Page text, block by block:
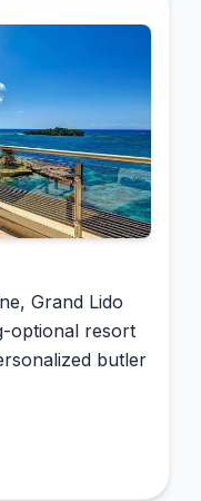
Grand Lido
optional resort
butler